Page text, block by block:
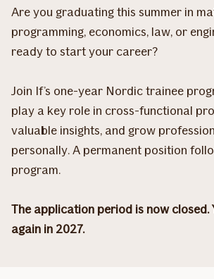
Are you graduating this summer in
programming, economics, law, or
ready to start your career?
Join If’s one-year Nordic trainee
play a key role in cross-functional
valuable insights, and grow
personally. A permanent position
program.
The application period is now closed.
again in 2027.